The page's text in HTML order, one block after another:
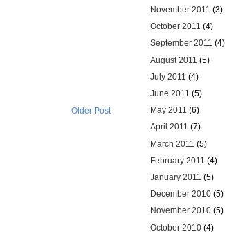
Older Post
November 2011 (3)
October 2011 (4)
September 2011 (4)
August 2011 (5)
July 2011 (4)
June 2011 (5)
May 2011 (6)
April 2011 (7)
March 2011 (5)
February 2011 (4)
January 2011 (5)
December 2010 (5)
November 2010 (5)
October 2010 (4)